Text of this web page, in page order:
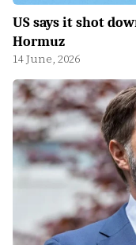
US says it shot
Hormuz
14 June, 2026